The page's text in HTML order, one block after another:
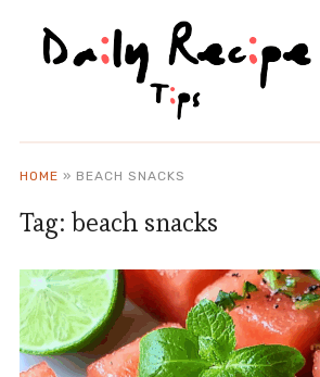
HOME » BEACH SNACKS
Tag: beach snacks